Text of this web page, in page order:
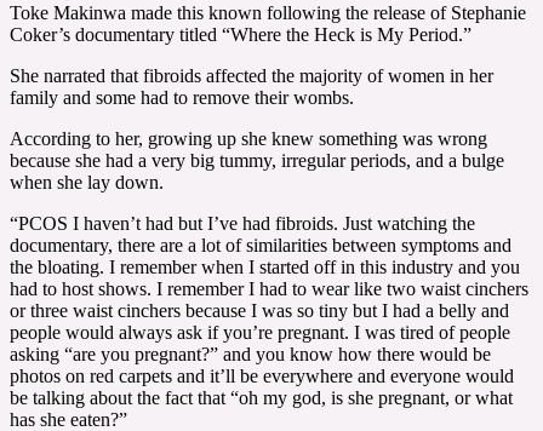
Toke Makinwa made this known following the release of Stephanie
Coker’s documentary titled “Where the Heck is My Period.”
She narrated that fibroids affected the majority of women in her
family and some had to remove their wombs.
According to her, growing up she knew something was wrong
because she had a very big tummy, irregular periods, and a bulge
when she lay down.
“PCOS I haven’t had but I’ve had fibroids. Just watching the
documentary, there are a lot of similarities between symptoms and
the bloating. I remember when I started off in this industry and you
had to host shows. I remember I had to wear like two waist cinchers
or three waist cinchers because I was so tiny but I had a belly and
people would always ask if you’re pregnant. I was tired of people
asking “are you pregnant?” and you know how there would be
photos on red carpets and it’ll be everywhere and everyone would
be talking about the fact that “oh my god, is she pregnant, or what
has she eaten?”